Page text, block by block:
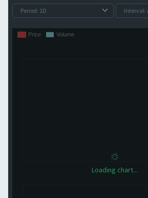
Loading chart...